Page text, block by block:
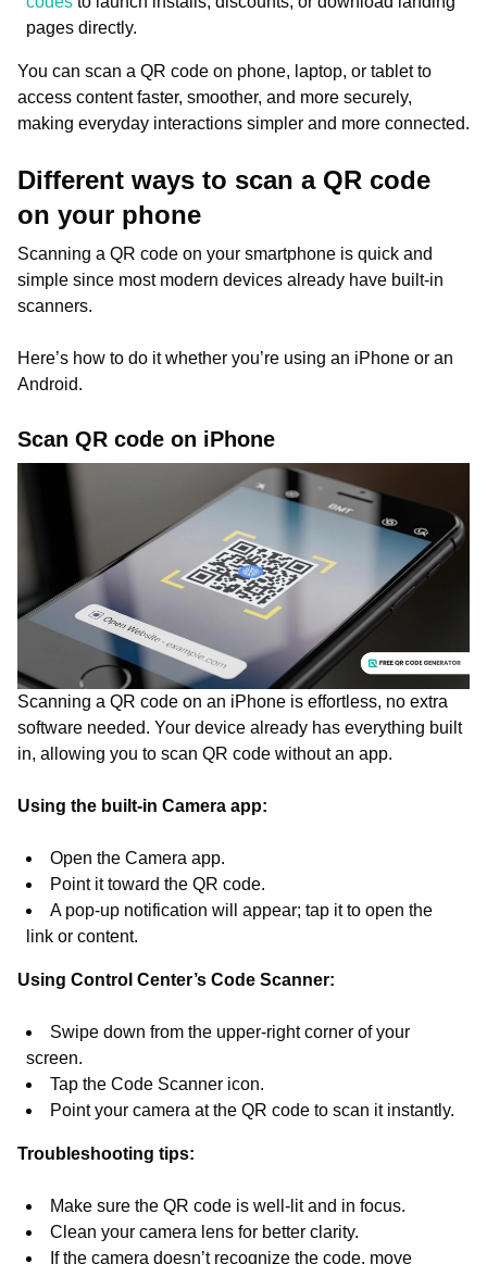
pages directly.
You can scan a QR code on phone, laptop, or tablet to
access content faster, smoother, and more securely,
making everyday interactions simpler and more connected.
Different ways to scan a QR code
on your phone
Scanning a QR code on your smartphone is quick and
simple since most modern devices already have built-in
scanners.
Here’s how to do it whether you’re using an iPhone or an
Android.
Scan QR code on iPhone
Scanning a QR code on an iPhone is effortless, no extra
software needed. Your device already has everything built
in, allowing you to scan QR code without an app.
Using the built-in Camera app:
Open the Camera app.
Point it toward the QR code.
A pop-up notification will appear; tap it to open the
link or content.
Using Control Center’s Code Scanner:
Swipe down from the upper-right corner of your
screen.
Tap the Code Scanner icon.
Point your camera at the QR code to scan it instantly.
Troubleshooting tips:
Make sure the QR code is well-lit and in focus.
Clean your camera lens for better clarity.
If the camera doesn’t recognize the code, move